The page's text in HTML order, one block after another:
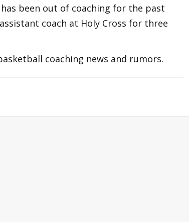
been out of coaching for the past
coach at Holy Cross for three
coaching news and rumors.